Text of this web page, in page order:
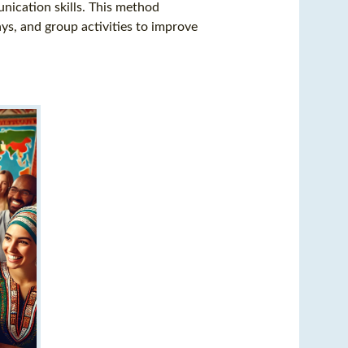
skills. This method
and group activities to improve